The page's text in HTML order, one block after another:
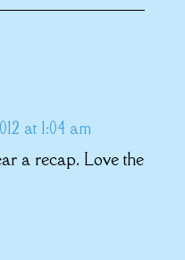
at 1:04 am
a recap. Love the